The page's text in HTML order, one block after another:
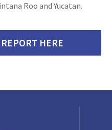
Roo and Yucatan.
HERE